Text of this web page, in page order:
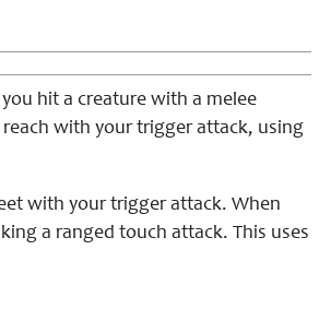
hit a creature with a melee
with your trigger attack, using
with your trigger attack. When
a ranged touch attack. This uses